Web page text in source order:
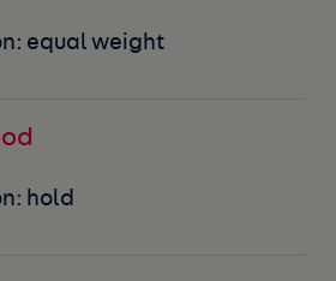
equal weight
hold